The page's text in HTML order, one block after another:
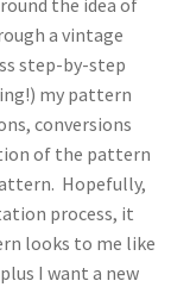
Flyer/Mailer
Yarns
the idea of
a vintage
step-by-step
my pattern
conversions
of the pattern
Hopefully,
process, it
looks to me like
I want a new